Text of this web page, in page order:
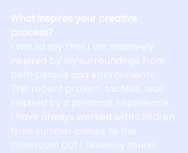
What inspires your creative
process?
I would say that I am massively
inspired by my surroundings from
both people and environments.
This recent project, tactiles, was
inspired by a personal experience;
I have always worked with children
from summer camps to the
classroom but I recently found